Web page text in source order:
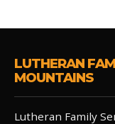
LUTHERAN
MOUNTAINS
Lutheran Family